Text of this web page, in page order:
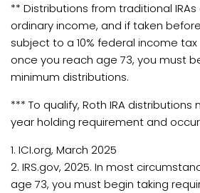
** Distributions from traditional
ordinary income, and if taken
subject to a 10% federal income
once you reach age 73, you must
minimum distributions.
*** To qualify, Roth IRA
year holding requirement and
1. ICI.org, March 2025
2. IRS.gov, 2025. In most
age 73, you must begin taking